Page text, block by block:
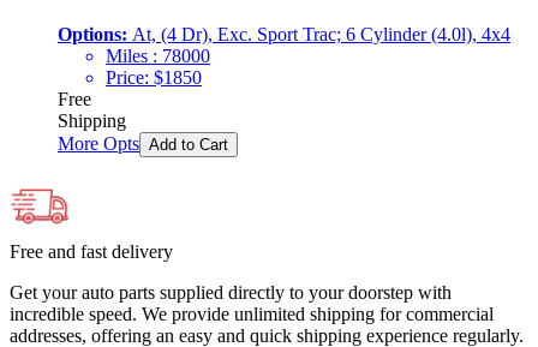
Options: At, (4 Dr), Exc. Sport Trac; 6 Cylinder (4.0l), 4x4
Miles : 78000
Price: $1850
Free
Shipping
More Opts Add to Cart
Free and fast delivery
Get your auto parts supplied directly to your doorstep with
incredible speed. We provide unlimited shipping for commercial
addresses, offering an easy and quick shipping experience regularly.